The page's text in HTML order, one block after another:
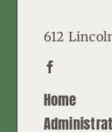
612
Home